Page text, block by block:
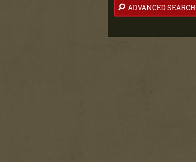
ADVANCED SEARCH